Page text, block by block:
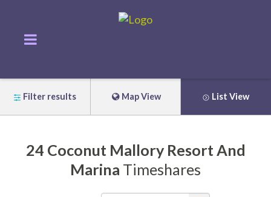
Filter results Map View List View
24 Coconut Mallory Resort And
Marina Timeshares